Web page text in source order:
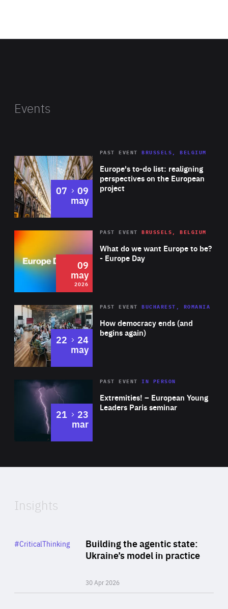
Events
Europe's to-do list: realigning
perspectives on the European
project
PAST EVENT BRUSSELS, BELGIUM
07 to
09
may
2026 Area
of
Expertise
What do we want Europe to be?
- Europe Day
PAST EVENT BRUSSELS, BELGIUM
09
may
2026
Area
Expertise
How democracy ends (and
begins again)
PAST EVENT BUCHAREST, ROMANIA
22 to
24
may
Area
Expertise
Extremities! – European Young
Leaders Paris seminar
PAST EVENTIN PERSON
21 to
23
mar
of
Insights
Building the agentic state:
Ukraine’s model in practice
30 Apr 2026
Category
#CriticalThinking